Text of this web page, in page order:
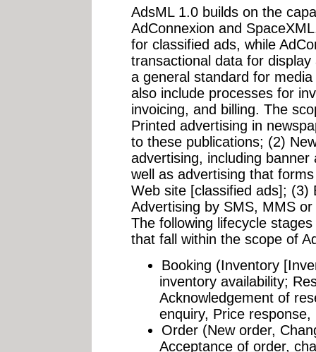
AdsML 1.0 builds on the
AdConnexion and
for classified ads, while
transactional data for
a general standard for
also include processes for
invoicing, and billing. The
Printed advertising in
to these publications; (2)
advertising, including
well as advertising that
Web site [classified ads]; (3)
Advertising by SMS, MMS
The following lifecycle
that fall within the scope of
Booking (Inventory
inventory availability;
Acknowledgement of
enquiry, Price
Order (New order,
Acceptance of order,